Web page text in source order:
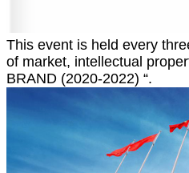
This event is held every
of market, intellectual
BRAND (2020-2022) “.